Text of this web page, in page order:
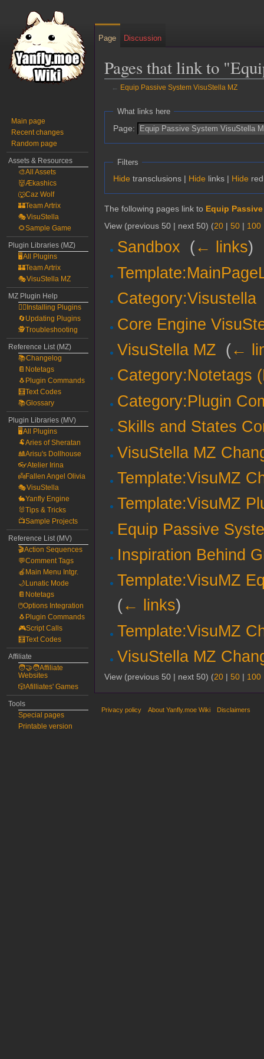
Pages that link to
← Equip Passive System VisuStella MZ
Jump
navigation
Jump
search
What links here
Page:
Filters
Hide transclusions | Hide links | Hide
The following pages link to Equip
View (previous 50 | next 50) (20 | 50 | 100
Sandbox (← links)
Category:Visustella
Core Engine
VisuStella MZ (←
Category:Notetags
Category:Plugin
Skills and States
VisuStella MZ
Template:VisuMZ
Template:VisuMZ
Equip Passive
Inspiration Behind
Template:VisuMZ
(← links)
Template:VisuMZ
VisuStella MZ
View (previous 50 | next 50) (20 | 50 | 100
Page Discussion
Main page
Recent changes
Random page
Assets & Resources
🎨All Assets
👹Ækashics
🐺Caz Wolf
🏰Team Artrix
🎭VisuStella
🌻Sample Game
Plugin Libraries (MZ)
🖥️All Plugins
🏰Team Artrix
🎭VisuStella MZ
MZ Plugin Help
🧙‍♀️Installing Plugins
🔄Updating Plugins
🕵️Troubleshooting
Reference List (MZ)
📚Changelog
📔Notetags
🐧Plugin Commands
🧮Text Codes
📚Glossary
Plugin Libraries (MV)
🖥️All Plugins
🐏Aries of Sheratan
🎎Arisu's Dollhouse
👓Atelier Irina
👼Fallen Angel Olivia
🎭VisuStella
🐇Yanfly Engine
🐰Tips & Tricks
📺Sample Projects
Reference List (MV)
🎬Action Sequences
💬Comment Tags
🍎Main Menu Intgr.
🌙Lunatic Mode
📔Notetags
🖱️Options Integration
🐧Plugin Commands
🎮Script Calls
🧮Text Codes
Affiliate
🧑‍🤝‍🧑Affiliate
Websites
🎲Afilliates' Games
Tools
Special pages
Printable version
Privacy policy About Yanfly.moe Wiki Disclaimers